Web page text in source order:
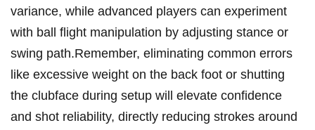
variance, while advanced​ players ‍can experiment
‍with ​ball​ flight manipulation by adjusting stance ‍or ​
swing path.Remember, eliminating ​common errors
like excessive ​weight⁣ on the back ⁣foot⁤ or ‌shutting
the clubface during‌ setup will elevate confidence​
and shot reliability, directly reducing strokes around‌